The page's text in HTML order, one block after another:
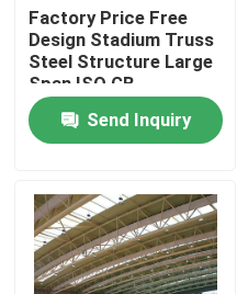
Home
Products
About Us
Factory Price Free
Design Stadium Truss
Steel Structure Large
Span ISO GB
Send Inquiry